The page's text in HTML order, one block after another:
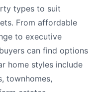
types to suit
From affordable
to executive
can find options
home styles include
townhomes,